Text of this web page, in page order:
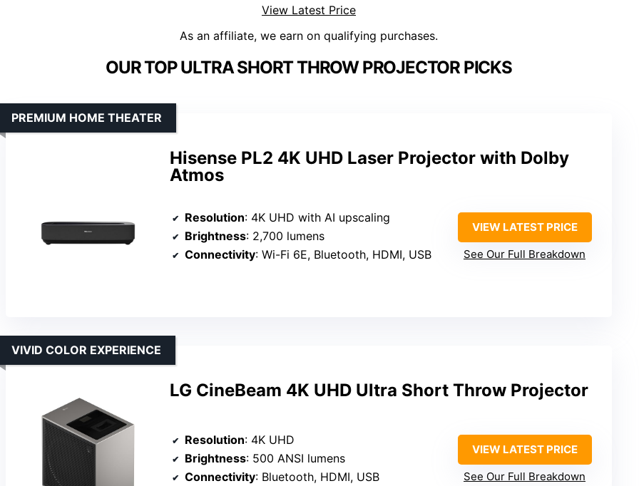
View Latest Price
As an affiliate, we earn on qualifying purchases.
OUR TOP ULTRA SHORT THROW PROJECTOR PICKS
Hisense PL2 4K UHD Laser Projector with Dolby
Atmos
PREMIUM HOME THEATER
Resolution: 4K UHD with AI upscaling
Brightness: 2,700 lumens
Connectivity: Wi-Fi 6E, Bluetooth, HDMI, USB
VIEW LATEST PRICE
See Our Full Breakdown
LG CineBeam 4K UHD Ultra Short Throw Projector
VIVID COLOR EXPERIENCE
Resolution: 4K UHD
Brightness: 500 ANSI lumens
Connectivity: Bluetooth, HDMI, USB
VIEW LATEST PRICE
See Our Full Breakdown